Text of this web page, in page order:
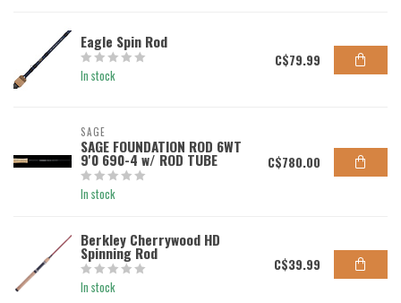
Eagle Spin Rod
In stock
C$79.99
SAGE
SAGE FOUNDATION ROD 6WT
9'0 690-4 w/ ROD TUBE
In stock
C$780.00
Berkley Cherrywood HD
Spinning Rod
In stock
C$39.99